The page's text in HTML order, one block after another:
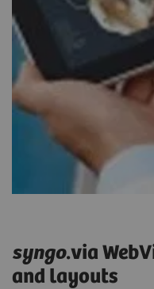
syngo.via
and layouts